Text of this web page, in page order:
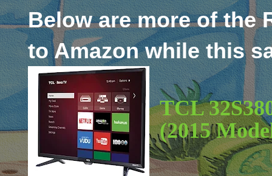
Below are more of the
to Amazon while this
TCL
(2015